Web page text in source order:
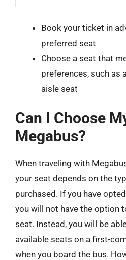
Book your ticket in
preferred seat
Choose a seat that
preferences, such as
aisle seat
Can I Choose
Megabus?
When traveling with
your seat depends on the
purchased. If you have
you will not have the option
seat. Instead, you will be
available seats on a first-
when you board the bus.